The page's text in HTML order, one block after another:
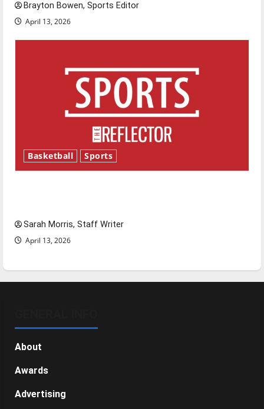
Brayton Bowen, Sports Editor
April 13, 2026
Basketball Sports
Sarah Morris, Staff Writer
April 13, 2026
About
Awards
Advertising